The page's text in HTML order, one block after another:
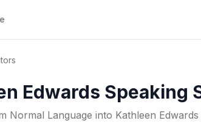
Edwards Speaking
Normal Language into Kathleen